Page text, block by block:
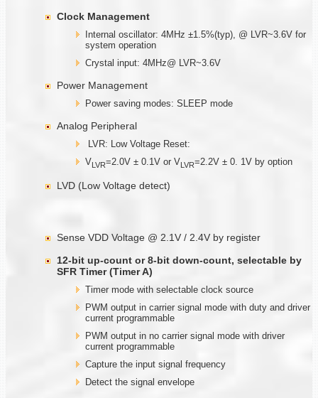
Clock Management
Internal oscillator: 4MHz ±1.5%(typ), @ LVR~3.6V for
system operation
Crystal input: 4MHz@ LVR~3.6V
Power Management
Power saving modes: SLEEP mode
Analog Peripheral
LVR: Low Voltage Reset:
VLVR=2.0V ± 0.1V or VLVR=2.2V ± 0. 1V by option
LVD (Low Voltage detect)
Sense VDD Voltage @ 2.1V / 2.4V by register
12-bit up-count or 8-bit down-count, selectable by
SFR Timer (Timer A)
Timer mode with selectable clock source
PWM output in carrier signal mode with duty and driver
current programmable
PWM output in no carrier signal mode with driver
current programmable
Capture the input signal frequency
Detect the signal envelope